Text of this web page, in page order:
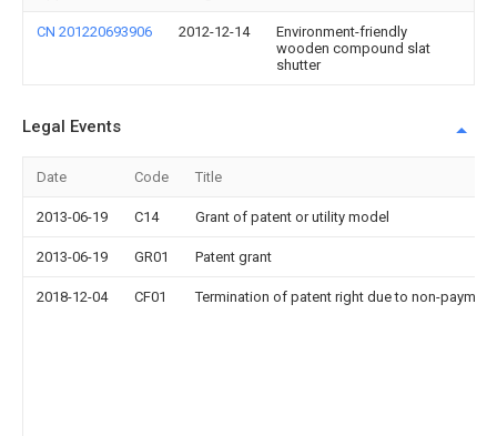
CN 201220693906 2012-12-14
Environment-friendly
wooden compound slat
shutter
Legal Events
Date Code Title
2013-06-19 C14 Grant of patent or utility model
2013-06-19 GR01 Patent grant
2018-12-04 CF01 Termination of patent right due to non-